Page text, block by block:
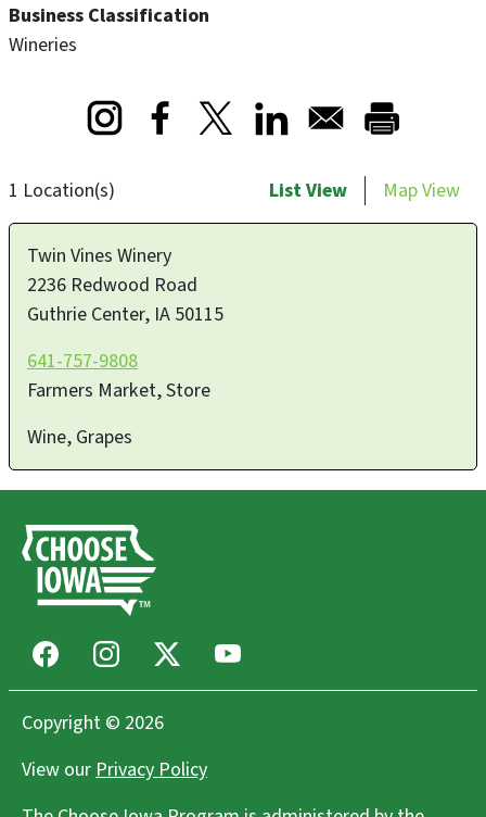
Business Classification
Wineries
Opens in a new window
Opens in a new window
Opens in a new window
1 Location(s) List View Map View
Twin Vines Winery
2236 Redwood Road
Guthrie Center, IA 50115
641-757-9808
Farmers Market, Store
Wine, Grapes
FacebookInstagram Youtube
Copyright © 2026
View ourPrivacy Policy